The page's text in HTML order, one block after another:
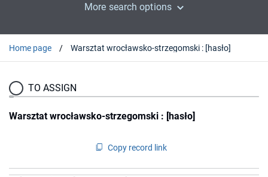
More search options
Home page Warsztat wrocławsko-strzegomski : [hasło]
TO ASSIGN
Warsztat wrocławsko-strzegomski : [hasło]
Copy record link